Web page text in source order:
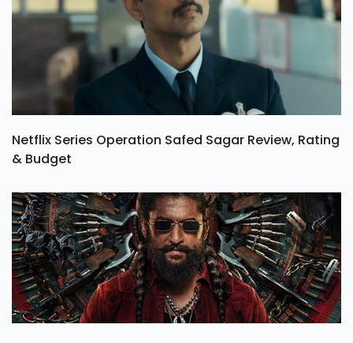
Netflix Series Operation Safed Sagar Review, Rating
& Budget